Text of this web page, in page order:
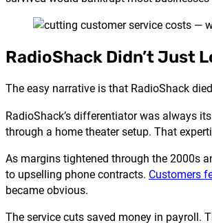
RadioShack Didn’t Just
The easy narrative is that RadioShack
RadioShack’s differentiator was always
through a home theater setup. That
As margins tightened through the 2000s
to upselling phone contracts. Customers
became obvious.
The service cuts saved money in payroll.